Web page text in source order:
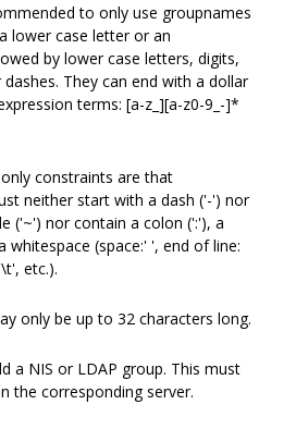
to only use groupnames
lower case letter or an
by lower case letters, digits,
They can end with a dollar
terms: [a-z_][a-z0-9_-]*
constraints are that
neither start with a dash ('-') nor
('~') nor contain a colon (':'), a
whitespace (space:' ', end of line:
etc.).
only be up to 32 characters long.
a NIS or LDAP group. This must
the corresponding server.